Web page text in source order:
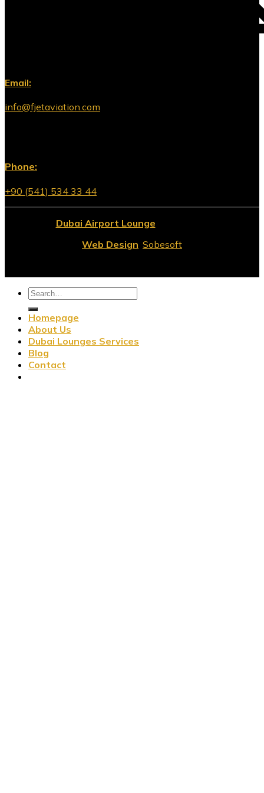
Email:
info@fjetaviation.com
Phone:
+90 (541) 534 33 44
Dubai Airport Lounge
Web Design Sobesoft
Homepage
About Us
Dubai Lounges Services
Blog
Contact